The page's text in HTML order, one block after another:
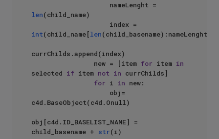
len(child_name)
int(child_name[len(child_basename):nameLenght])
currChilds.append(index)
                new = [item
for item in
selected if item not in currChilds]
for i in new:
c4d.BaseObject(c4d.Onull)
obj[c4d.ID_BASELIST_NAME] =
child_basename + str(i)